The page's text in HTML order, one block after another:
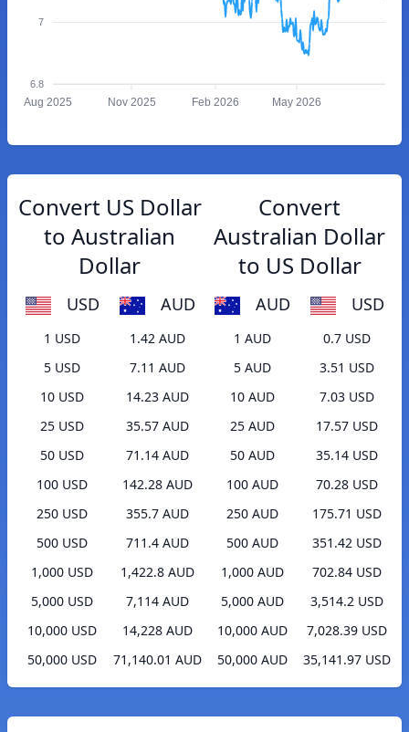
7
6.8
Aug 2025 Nov 2025 Feb 2026 May 2026
Convert US Dollar
to Australian
Dollar
USD AUD
1 USD
1.42 AUD
5 USD
7.11 AUD
10 USD
14.23 AUD
25 USD
35.57 AUD
50 USD
71.14 AUD
100 USD
142.28 AUD
250 USD
355.7 AUD
500 USD
711.4 AUD
1,000 USD
1,422.8 AUD
5,000 USD
7,114 AUD
10,000 USD
14,228 AUD
50,000 USD
71,140.01 AUD
Convert
Australian Dollar
to US Dollar
AUD USD
1 AUD
0.7 USD
5 AUD
3.51 USD
10 AUD
7.03 USD
25 AUD
17.57 USD
50 AUD
35.14 USD
100 AUD
70.28 USD
250 AUD
175.71 USD
500 AUD
351.42 USD
1,000 AUD
702.84 USD
5,000 AUD
3,514.2 USD
10,000 AUD
7,028.39 USD
50,000 AUD
35,141.97 USD